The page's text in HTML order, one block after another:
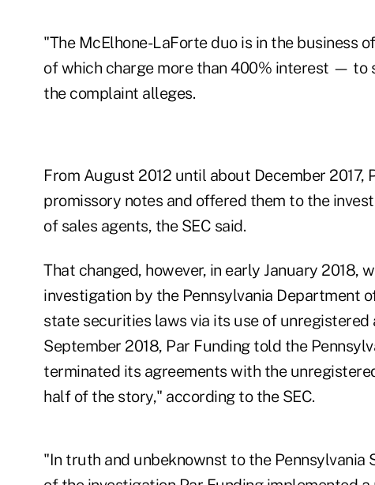
"The McElhone-LaForte duo is in the business
of which charge more than 400% interest — to
the complaint alleges.
From August 2012 until about December 2017,
promissory notes and offered them to the
of sales agents, the SEC said.
That changed, however, in early January 2018,
investigation by the Pennsylvania Department
state securities laws via its use of
September 2018, Par Funding told the
terminated its agreements with the
half of the story," according to the SEC.
"In truth and unbeknownst to the